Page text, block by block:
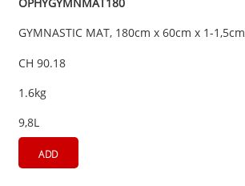
OPHYGYMNMAT180
GYMNASTIC MAT, 180cm x 60cm x 1-1,5cm
CH 90.18
1.6kg
9,8L
ADD